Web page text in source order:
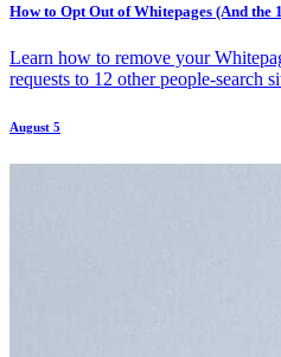
How to Opt Out of Whitepages (And the
Learn how to remove your
requests to 12 other people-search
August 5